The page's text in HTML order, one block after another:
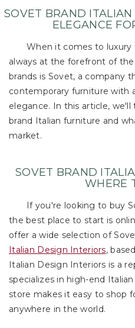
SOVET BRAND
ELEGANCE
When it comes to luxury
always at the forefront of
brands is Sovet, a company
contemporary furniture with
elegance. In this article,
brand Italian furniture and
market.
SOVET BRAND
WHERE
If you're looking to buy
the best place to start is
offer a wide selection of
Italian Design Interiors,
Italian Design Interiors is a
specializes in high-end
store makes it easy to shop
anywhere in the world.